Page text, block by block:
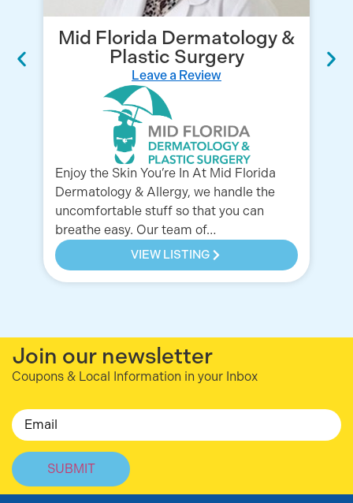
Mid Florida Dermatology &
Plastic Surgery
Leave a Review
Enjoy the Skin You’re In At Mid Florida
Dermatology & Allergy, we handle the
uncomfortable stuff so that you can
breathe easy. Our team of…
VIEW LISTING
Join our newsletter
Coupons & Local Information in your Inbox
Email